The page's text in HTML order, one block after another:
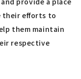
their efforts to
them maintain
respective